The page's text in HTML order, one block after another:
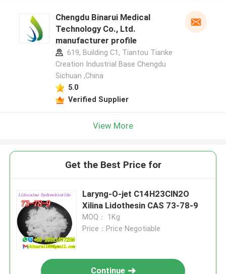
Chengdu Binarui Medical
Technology Co., Ltd.
manufacturer profile
619, Building C1, Tiantou Tianke
Creation Industrial Base Chengdu
Sichuan ,China
5.0
Verified Supplier
View More
Get the Best Price for
Laryng-O-jet C14H23ClN2O
Xilina Lidothesin CAS 73-78-9
MOQ： 1Kg
Price：Price Negotiable
Continue